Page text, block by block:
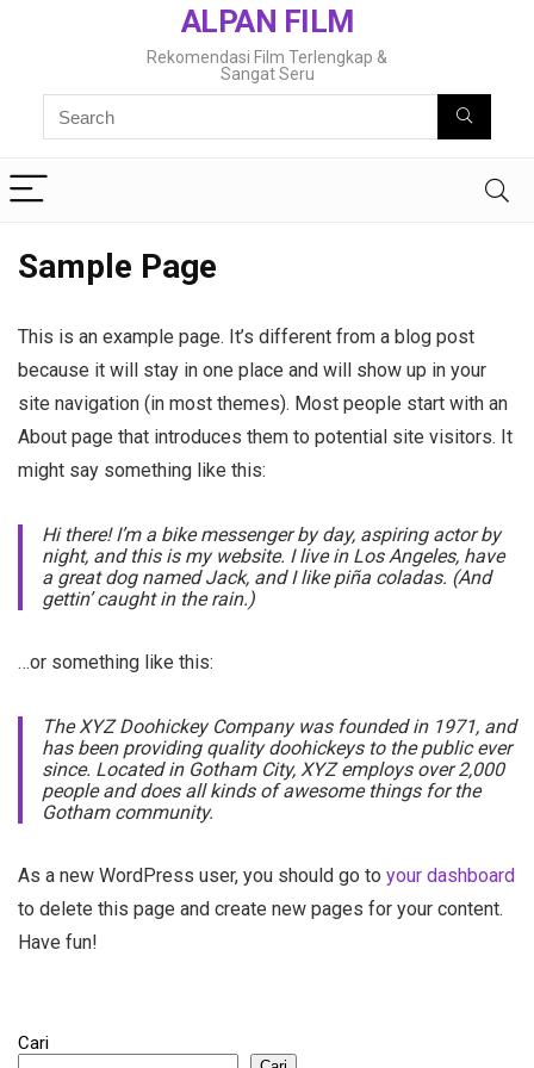
ALPAN FILM
Rekomendasi Film Terlengkap &
Sangat Seru
Sample Page
This is an example page. It’s different from a blog post
because it will stay in one place and will show up in your
site navigation (in most themes). Most people start with an
About page that introduces them to potential site visitors. It
might say something like this:
Hi there! I’m a bike messenger by day, aspiring actor by
night, and this is my website. I live in Los Angeles, have
a great dog named Jack, and I like piña coladas. (And
gettin’ caught in the rain.)
…or something like this:
The XYZ Doohickey Company was founded in 1971, and
has been providing quality doohickeys to the public ever
since. Located in Gotham City, XYZ employs over 2,000
people and does all kinds of awesome things for the
Gotham community.
As a new WordPress user, you should go to your dashboard
to delete this page and create new pages for your content.
Have fun!
Cari